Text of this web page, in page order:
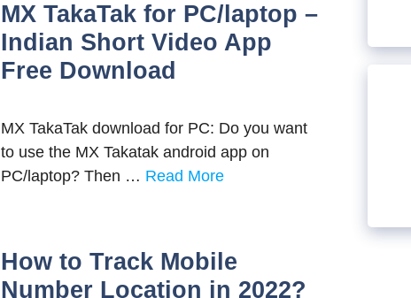
MX TakaTak for PC/laptop –
Indian Short Video App
Free Download
MX TakaTak download for PC: Do you want
to use the MX Takatak android app on
PC/laptop? Then … Read More
How to Track Mobile
Number Location in 2022?